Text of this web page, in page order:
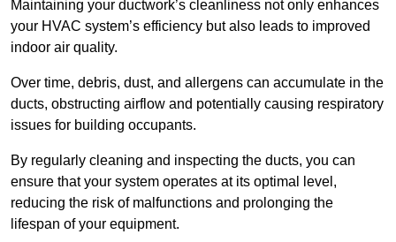
Maintaining your ductwork’s cleanliness not only enhances
your HVAC system’s efficiency but also leads to improved
indoor air quality.
Over time, debris, dust, and allergens can accumulate in the
ducts, obstructing airflow and potentially causing respiratory
issues for building occupants.
By regularly cleaning and inspecting the ducts, you can
ensure that your system operates at its optimal level,
reducing the risk of malfunctions and prolonging the
lifespan of your equipment.